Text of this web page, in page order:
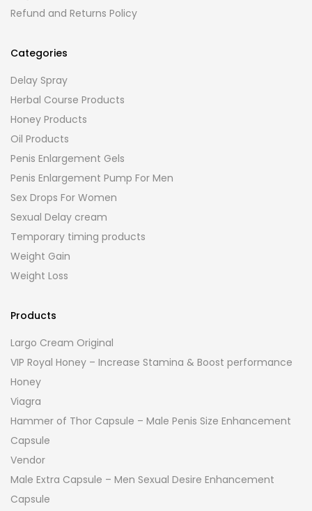
Refund and Returns Policy
Categories
Delay Spray
Herbal Course Products
Honey Products
Oil Products
Penis Enlargement Gels
Penis Enlargement Pump For Men
Sex Drops For Women
Sexual Delay cream
Temporary timing products
Weight Gain
Weight Loss
Products
Largo Cream Original
VIP Royal Honey – Increase Stamina & Boost performance
Honey
Viagra
Hammer of Thor Capsule – Male Penis Size Enhancement
Capsule
Vendor
Male Extra Capsule – Men Sexual Desire Enhancement
Capsule